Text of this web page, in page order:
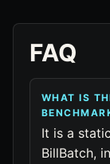
FAQ
WHAT IS
It is a
BillBatch,